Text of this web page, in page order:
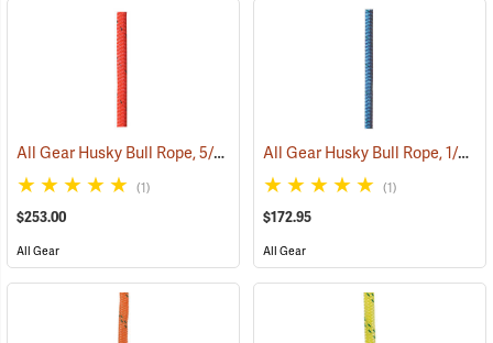
All Gear Husky Bull Rope, 5/8” x 150’ Hank - Red (83348)
(1)
$253.00
All Gear
All Gear Husky Bull Rope, 1/2” x 150’ Hank - Blue
(1)
$172.95
All Gear